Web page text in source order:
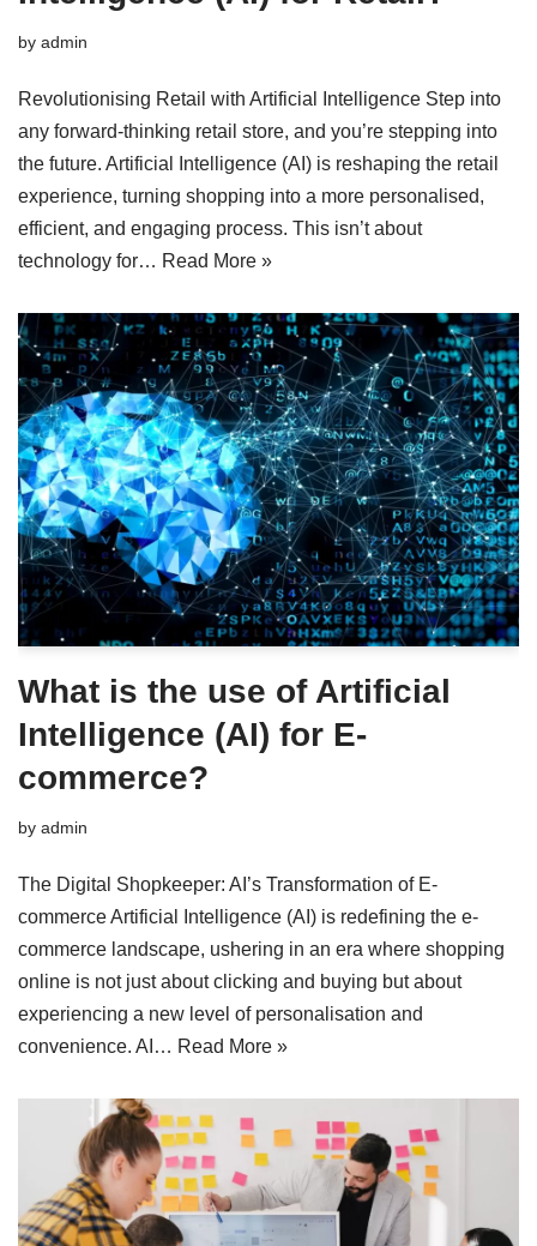
by admin
Revolutionising Retail with Artificial Intelligence Step into
any forward-thinking retail store, and you’re stepping into
the future. Artificial Intelligence (AI) is reshaping the retail
experience, turning shopping into a more personalised,
efficient, and engaging process. This isn’t about
technology for… Read More »
What is the use of Artificial
Intelligence (AI) for E-
commerce?
by admin
The Digital Shopkeeper: AI’s Transformation of E-
commerce Artificial Intelligence (AI) is redefining the e-
commerce landscape, ushering in an era where shopping
online is not just about clicking and buying but about
experiencing a new level of personalisation and
convenience. AI… Read More »